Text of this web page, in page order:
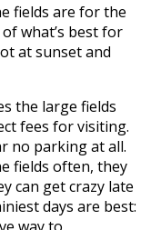
fields are for the
what’s best for
at sunset and
the large fields
fees for visiting.
no parking at all.
fields often, they
can get crazy late
days are best: